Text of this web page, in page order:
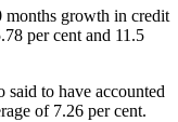
months growth in credit
per cent and 11.5
said to have accounted
of 7.26 per cent.